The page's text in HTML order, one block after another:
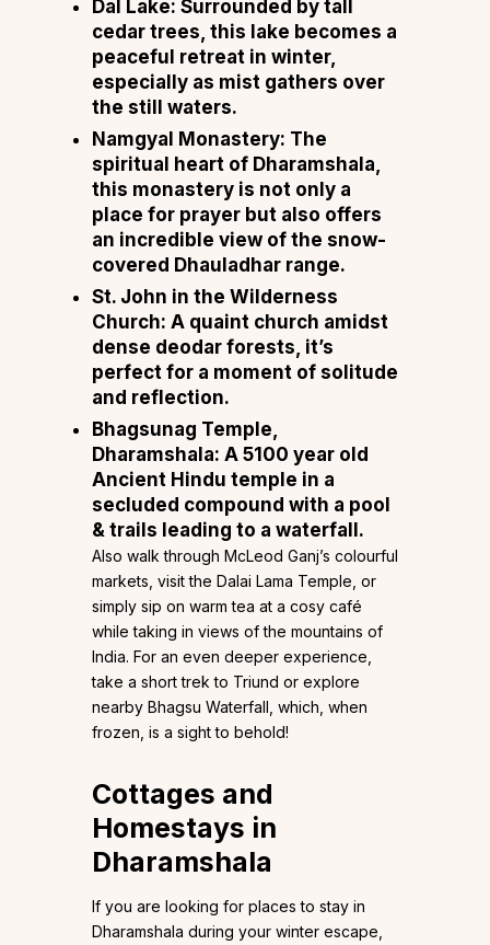
Dal Lake: Surrounded by tall
cedar trees, this lake becomes a
peaceful retreat in winter,
especially as mist gathers over
the still waters.
Namgyal Monastery: The
spiritual heart of Dharamshala,
this monastery is not only a
place for prayer but also offers
an incredible view of the snow-
covered Dhauladhar range.
St. John in the Wilderness
Church: A quaint church amidst
dense deodar forests, it’s
perfect for a moment of solitude
and reflection.
Bhagsunag Temple,
Dharamshala: A 5100 year old
Ancient Hindu temple in a
secluded compound with a pool
& trails leading to a waterfall.
Also walk through McLeod Ganj’s colourful
markets, visit the Dalai Lama Temple, or
simply sip on warm tea at a cosy café
while taking in views of the mountains of
India. For an even deeper experience,
take a short trek to Triund or explore
nearby Bhagsu Waterfall, which, when
frozen, is a sight to behold!
Cottages and
Homestays in
Dharamshala
If you are looking for places to stay in
Dharamshala during your winter escape,